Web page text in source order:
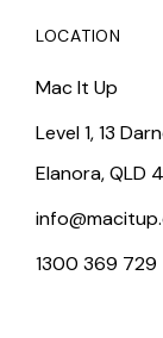
LOCATION
Mac It Up
Level 1, 13
Elanora, QLD
1300 369 729